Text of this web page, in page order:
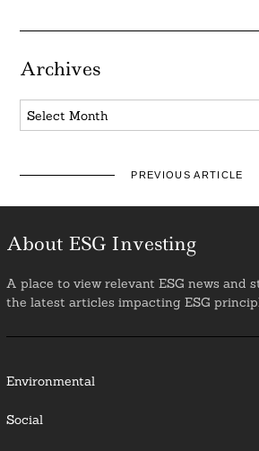
Archives
Archives
PREVIOUS ARTICLE
About ESG Investing
A place to view relevant ESG news and
the latest articles impacting ESG
Environmental
Social